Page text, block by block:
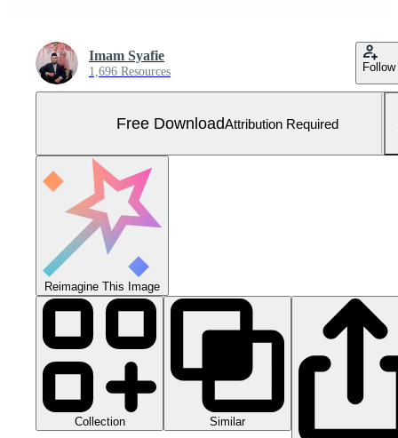
Imam Syafie
1,696 Resources Follow
Free DownloadAttribution Required
Reimagine This Image
Collection Similar